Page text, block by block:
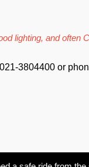
lighting, and often
3804400 or